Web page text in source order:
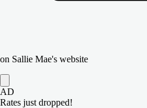
on Sallie Mae's website
AD
Rates just dropped!